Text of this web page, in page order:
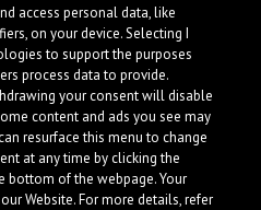
access personal data, like
on your device. Selecting I
to support the purposes
process data to provide.
your consent will disable
content and ads you see may
resurface this menu to change
at any time by clicking the
bottom of the webpage. Your
Website. For more details, refer